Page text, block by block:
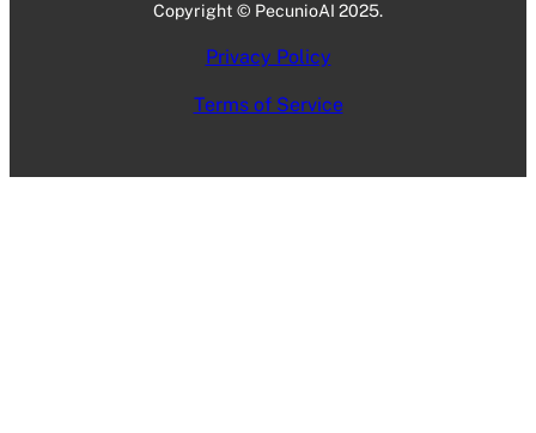
Copyright © PecunioAI 2025.
Privacy Policy
Terms of Service